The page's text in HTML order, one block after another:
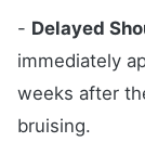
- Delayed
immediately
weeks after
bruising.